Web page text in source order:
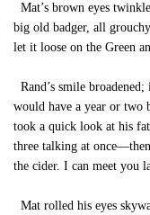
Mat’s brown eyes
big old badger, all
let it loose on the Green
Rand’s smile
would have a year or two
took a quick look at his
three talking at
the cider. I can meet you
Mat rolled his eyes